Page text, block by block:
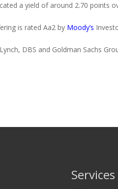
a yield of around 2.70 points
is rated Aa2 by Moody’s
DBS and Goldman Sachs
Services